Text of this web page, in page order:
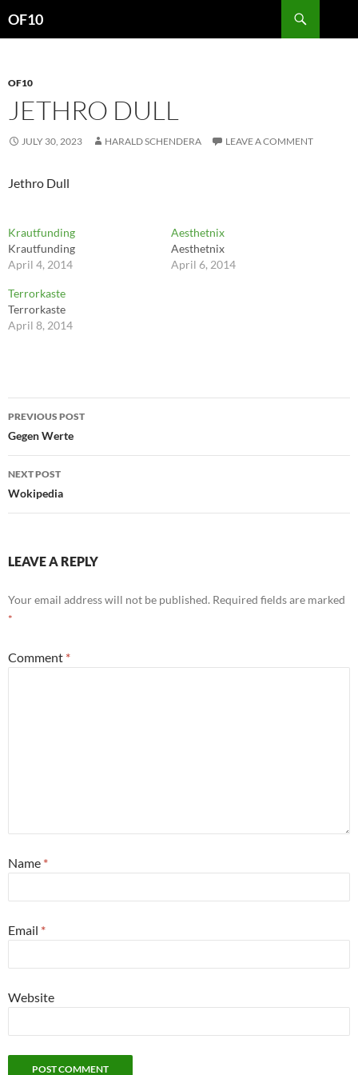
OF10
OF10
JETHRO DULL
JULY 30, 2023 HARALD SCHENDERA LEAVE A COMMENT
Jethro Dull
Krautfunding
Krautfunding
April 4, 2014
Aesthetnix
Aesthetnix
April 6, 2014
Terrorkaste
Terrorkaste
April 8, 2014
Post
navigation
PREVIOUS POST
Gegen Werte
NEXT POST
Wokipedia
LEAVE A REPLY
Your email address will not be published. Required fields are marked
*
Comment *
Name *
Email *
Website